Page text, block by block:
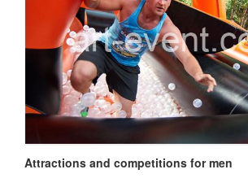
Attractions and competitions for men